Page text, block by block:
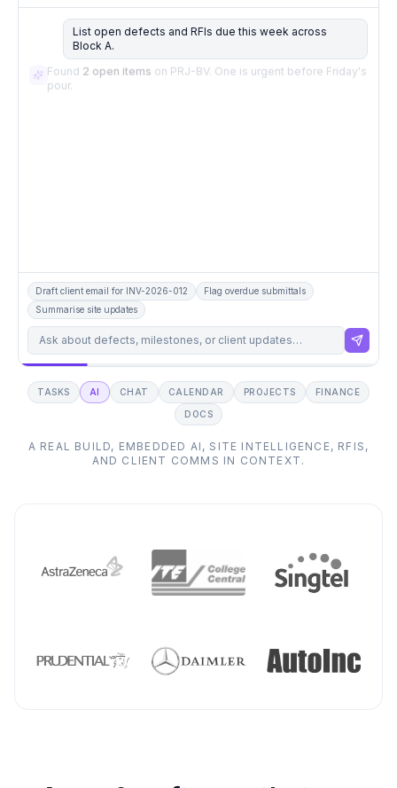
List open defects and RFIs due this week across
Block A.
Found 2 open items on PRJ-BV. One is urgent before Friday's
pour.
Draft client email for INV-2026-012
Flag overdue submittals
Summarise site updates
Draft client update for Friday pour.
TASKS AI CHAT CALENDAR PROJECTS FINANCE
DOCS
A REAL BUILD, EMBEDDED AI, SITE INTELLIGENCE, RFIS,
AND CLIENT COMMS IN CONTEXT.